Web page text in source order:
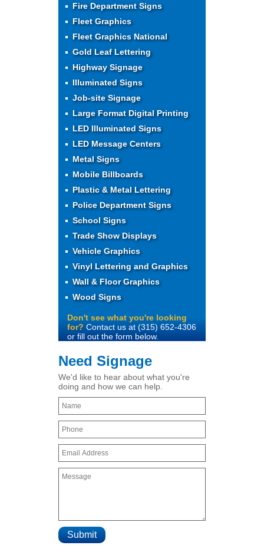
Fire Department Signs
Fleet Graphics
Fleet Graphics National
Gold Leaf Lettering
Highway Signage
Illuminated Signs
Job-site Signage
Large Format Digital Printing
LED Illuminated Signs
LED Message Centers
Metal Signs
Mobile Billboards
Plastic & Metal Lettering
Police Department Signs
School Signs
Trade Show Displays
Vehicle Graphics
Vinyl Lettering and Graphics
Wall & Floor Graphics
Wood Signs
Don't see what you're looking
for? Contact us at (315) 652-4306
or fill out the form below.
Need Signage
We'd like to hear about what you're
doing and how we can help.
Submit